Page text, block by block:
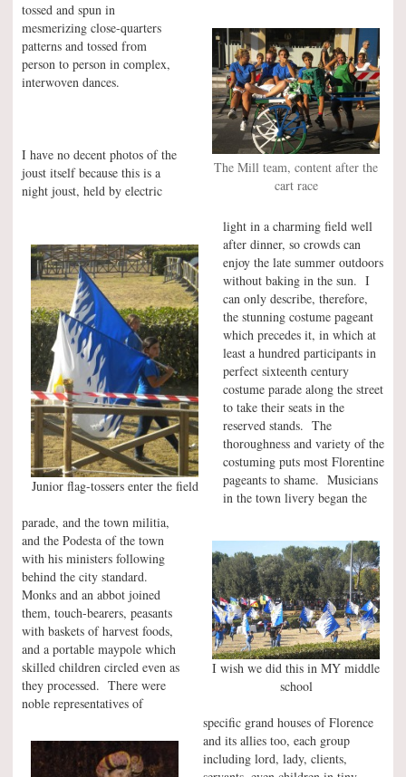
The Mill team, content after the
cart race
Junior flag-tossers enter the field
I wish we did this in MY middle
school
tossed and spun in
mesmerizing close-quarters
patterns and tossed from
person to person in complex,
interwoven dances.
I have no decent photos of the
joust itself because this is a
night joust, held by electric
light in a charming field well
after dinner, so crowds can
enjoy the late summer outdoors
without baking in the sun. I
can only describe, therefore,
the stunning costume pageant
which precedes it, in which at
least a hundred participants in
perfect sixteenth century
costume parade along the street
to take their seats in the
reserved stands. The
thoroughness and variety of the
costuming puts most Florentine
pageants to shame. Musicians
in the town livery began the
parade, and the town militia,
and the Podesta of the town
with his ministers following
behind the city standard.
Monks and an abbot joined
them, touch-bearers, peasants
with baskets of harvest foods,
and a portable maypole which
skilled children circled even as
they processed. There were
noble representatives of
specific grand houses of Florence
and its allies too, each group
including lord, lady, clients,